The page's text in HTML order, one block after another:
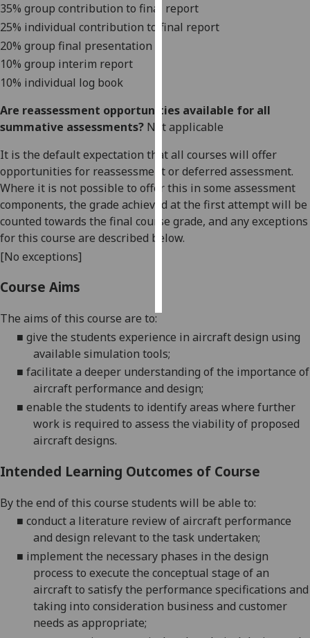
recorded
get
personalised
I do not
want
personalised
ads
save
35% group contribution to final report
25% individual contribution to final report
20% group final presentation
10% group interim report
10% individual log book
Are reassessment opportunities available for all
summative assessments? Not applicable
It is the default expectation that all courses will offer
opportunities for reassessment or deferred assessment.
Where it is not possible to offer this in some assessment
components, the grade achieved at the first attempt will be
counted towards the final course grade, and any exceptions
for this course are described below.
[No exceptions]
Course Aims
The aims of this course are to:
■ give the students experience in aircraftdesign using
available simulation tools;
■ facilitate a deeper understanding of the importance of
aircraft performance and design;
■ enable the students to identify areas where further
work is required to assess the viability of proposed
aircraft designs.
Intended Learning Outcomes of Course
By the end of this course students will be able to:
■ conduct a literature review of aircraft performance
and design relevant to the task undertaken;
■ implement the necessary phases in the design
process to execute the conceptual stage of an
aircraftto satisfy the performance specifications and
taking into consideration business and customer
needs as appropriate;